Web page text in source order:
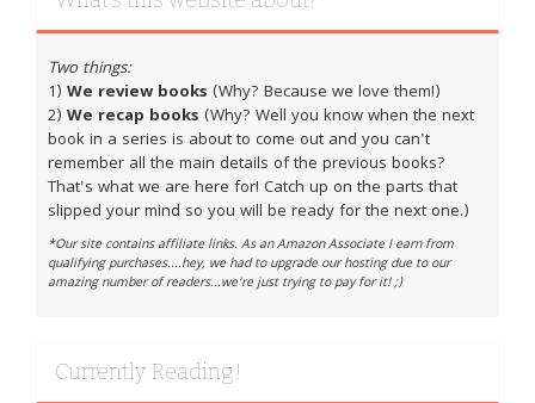
Two things:
1) We review books (Why? Because we love them!)
2) We recap books (Why? Well you know when the next
book in a series is about to come out and you can't
remember all the main details of the previous books?
That's what we are here for! Catch up on the parts that
slipped your mind so you will be ready for the next one.)
*Our site contains affiliate links. As an Amazon Associate I earn from
qualifying purchases....hey, we had to upgrade our hosting due to our
amazing number of readers...we're just trying to pay for it! ;)
Currently Reading!